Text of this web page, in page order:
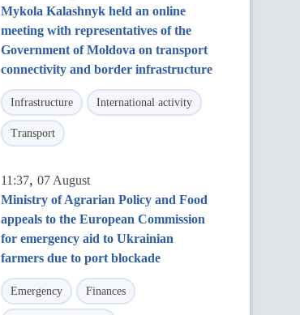
Mykola Kalashnyk held an online
meeting with representatives of the
Government of Moldova on transport
connectivity and border infrastructure
Infrastructure International activity
Transport
11:37, 07 August
Ministry of Agrarian Policy and Food
appeals to the European Commission
for emergency aid to Ukrainian
farmers due to port blockade
Emergency Finances